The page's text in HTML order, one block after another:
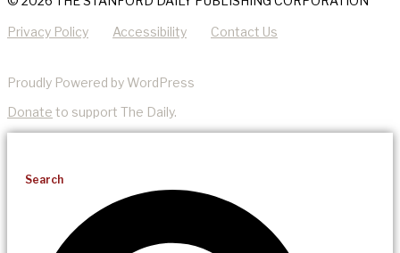
Privacy Policy Accessibility Contact Us
Proudly Powered by WordPress
Donate to support The Daily.
Search